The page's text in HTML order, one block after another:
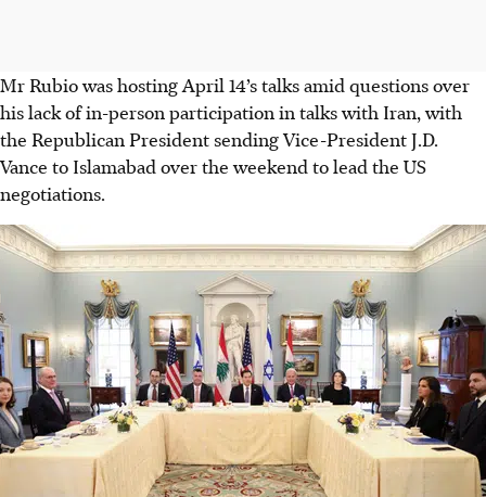
Mr Rubio was hosting April 14’s talks amid questions over
his lack of in-person participation in talks with Iran, with
the Republican President sending Vice-President J.D.
Vance to Islamabad over the weekend to lead the US
negotiations.